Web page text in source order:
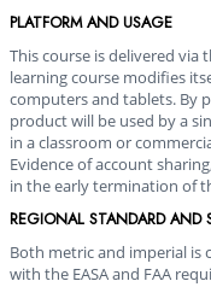
PLATFORM AND USAGE
This course is delivered via
learning course modifies
computers and tablets. By
product will be used by a
in a classroom or
Evidence of account
in the early termination of
REGIONAL STANDARD AND
Both metric and imperial is
with the EASA and FAA